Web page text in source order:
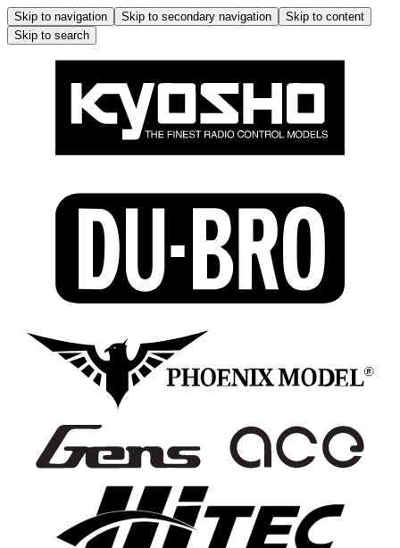
Skip to navigation Skip to secondary navigation
Skip to content
Skip to search